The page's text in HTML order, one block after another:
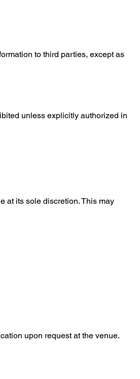
to third parties, except as
unless explicitly authorized in
at its sole discretion. This may
upon request at the venue.